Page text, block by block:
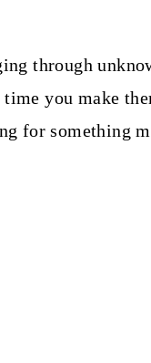
through
you make
for something